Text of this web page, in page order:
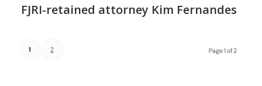
FJRI-retained attorney Kim Fernandes
Page 1 of 2
1 2